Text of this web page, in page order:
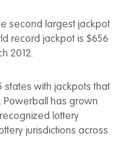
second largest jackpot
record jackpot is $656
2012.
states with jackpots that
Powerball has grown
lottery
jurisdictions across